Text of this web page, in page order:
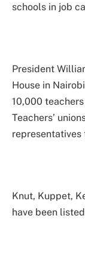
schools in job
President
House in
10,000
Teachers’
representatives
Knut, Kuppet,
have been